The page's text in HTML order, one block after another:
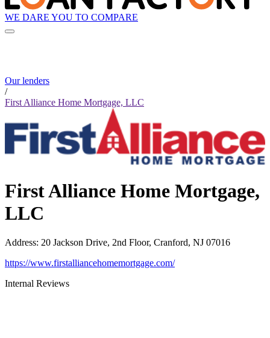
WE DARE YOU TO COMPARE
Our lenders
/
First Alliance Home Mortgage, LLC
First Alliance Home Mortgage,
LLC
Address: 20 Jackson Drive, 2nd Floor, Cranford, NJ 07016
https://www.firstalliancehomemortgage.com/
Internal Reviews